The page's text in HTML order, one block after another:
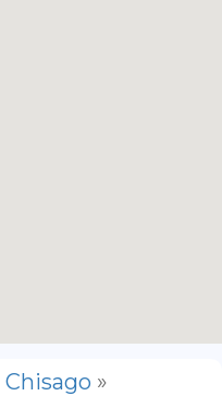
Chisago »